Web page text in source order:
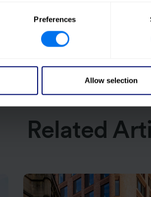
Preferences
Allow selection
Tags
Related